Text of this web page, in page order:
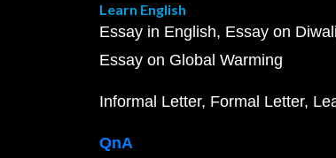
Learn English
Essay in English Essay on Diwali
Essay on Global Warming
Informal Letter Formal Letter
QnA